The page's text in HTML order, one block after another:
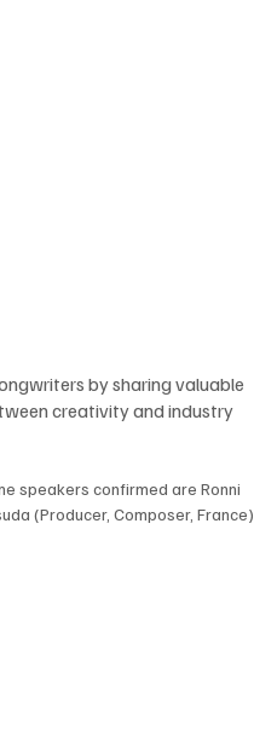
by sharing valuable
creativity and industry
speakers confirmed are Ronni
(Producer, Composer, France)